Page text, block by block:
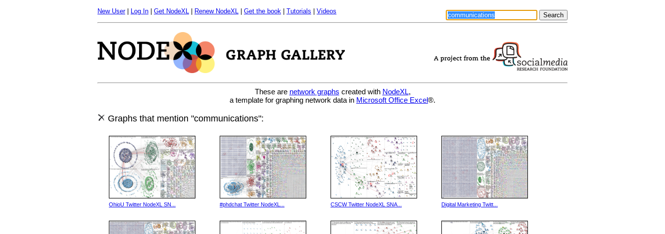
New User| Log In Get NodeXL Renew NodeXL Get the book Tutorials Videos
These are network graphs created with NodeXL,
a template for graphing network data in Microsoft Office Excel®.
Graphs that mention "communications":
OhioU Twitter NodeXL SN... #phdchat Twitter NodeXL... CSCW Twitter NodeXL SNA... Digital Marketing Twitt...